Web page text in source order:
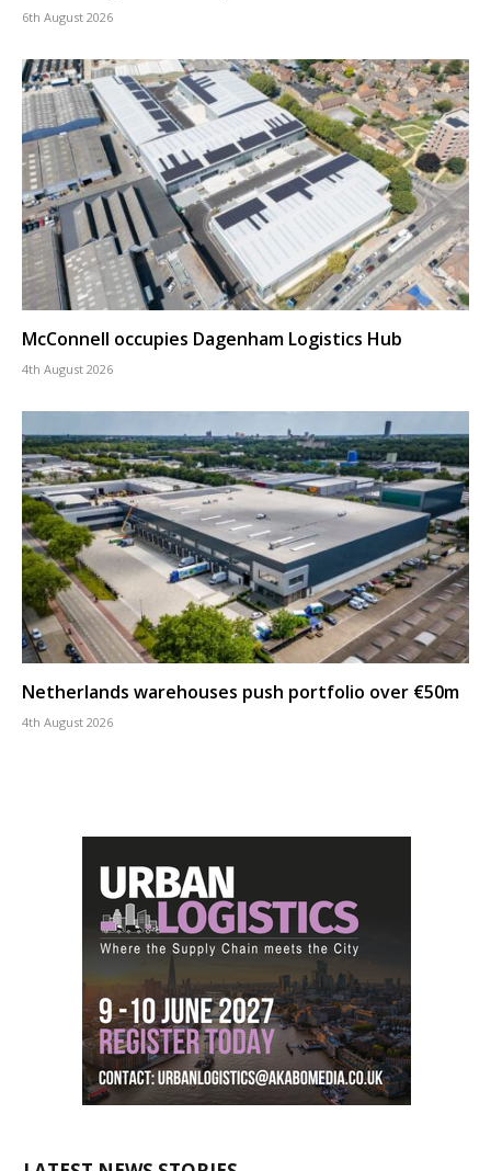
6th August 2026
McConnell occupies Dagenham Logistics Hub
4th August 2026
Netherlands warehouses push portfolio over €50m
4th August 2026